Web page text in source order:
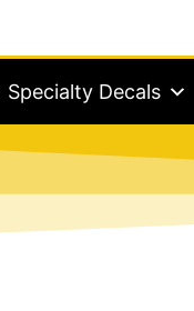
Specialty Decals